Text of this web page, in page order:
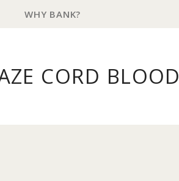
WHY BANK?
CORD BLOOD